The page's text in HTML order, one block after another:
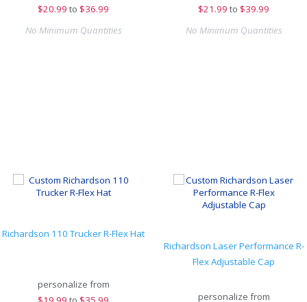
$20.99 to $36.99
No Minimum Quantities
$21.99 to $39.99
No Minimum Quantities
Richardson 110 Trucker R-Flex Hat
personalize from
Richardson Laser Performance R-
Flex Adjustable Cap
personalize from